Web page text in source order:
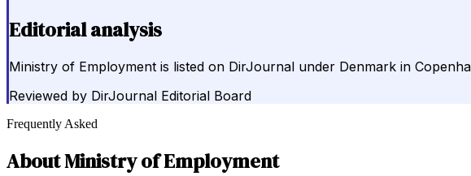
Editorial analysis
Ministry of Employment is listed on DirJournal under Denmark in
Reviewed by DirJournal Editorial Board
Frequently Asked
AboutMinistry of Employment